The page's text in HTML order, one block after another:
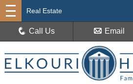
Real Estate
Call Us Email